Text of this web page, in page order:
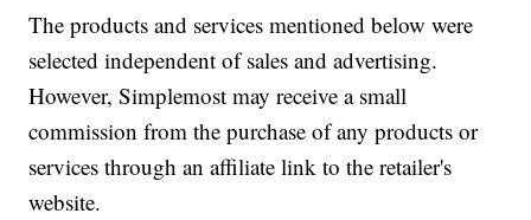
The products and services mentioned below were
selected independent of sales and advertising.
However, Simplemost may receive a small
commission from the purchase of any products or
services through an affiliate link to the retailer's
website.